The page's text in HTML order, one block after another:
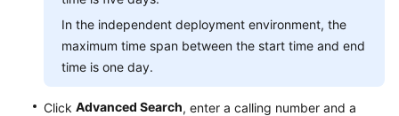
In the independent deployment environment, the
maximum time span between the start time and end
time is one day.
Click Advanced Search, enter a calling number and a